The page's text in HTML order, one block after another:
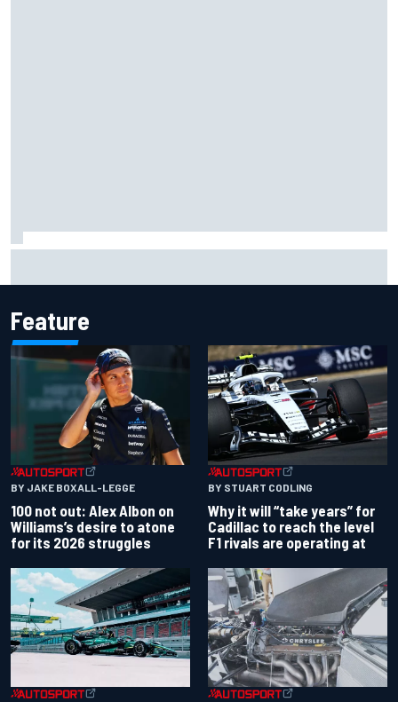
Feature
BY JAKE BOXALL-LEGGE
100 not out: Alex Albon on
Williams’s desire to atone
for its 2026 struggles
BY STUART CODLING
Why it will “take years” for
Cadillac to reach the level
F1 rivals are operating at